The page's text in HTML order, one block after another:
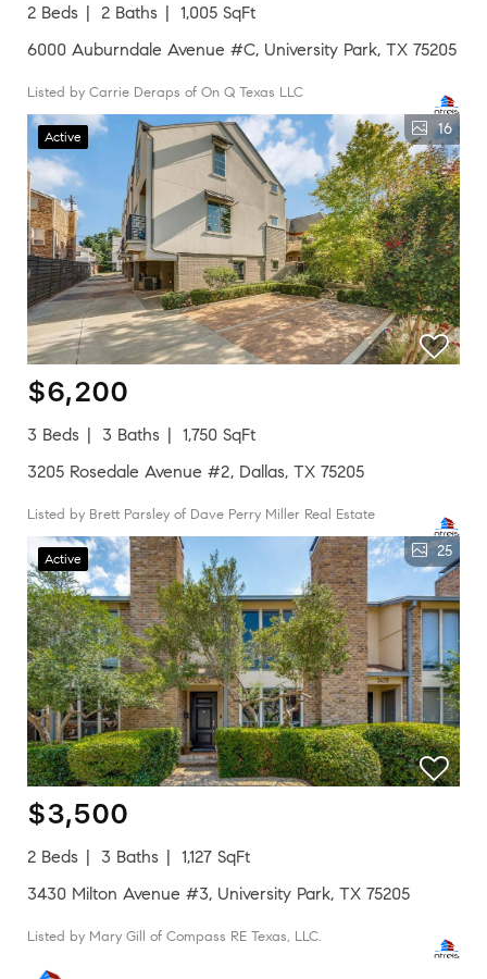
2 Beds 2 Baths
1,005 SqFt
6000 Auburndale Avenue #C, University Park, TX 75205
Listed by Carrie Deraps of On Q Texas LLC
Active 16
$6,200
3 Beds 3 Baths
1,750 SqFt
3205 Rosedale Avenue #2, Dallas, TX 75205
Listed by Brett Parsley of Dave Perry Miller Real Estate
Active 25
$3,500
2 Beds 3 Baths
1,127 SqFt
3430 Milton Avenue #3, University Park, TX 75205
Listed by Mary Gill of Compass RE Texas, LLC.